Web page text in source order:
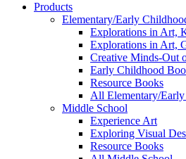
Products
Elementary/Early
Explorations in Art,
Explorations in Art,
Creative Minds-Out
Early Childhood
Resource Books
All Elementary/
Middle School
Experience Art
Exploring Visual
Resource Books